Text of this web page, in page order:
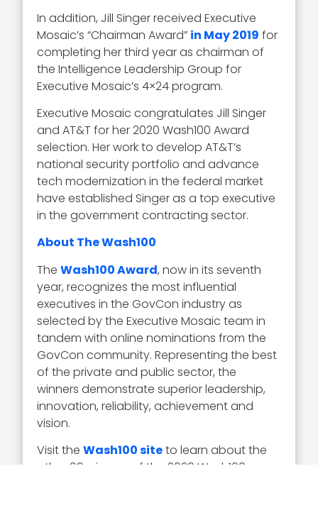
In addition, Jill Singer received Executive
Mosaic’s “Chairman Award” in May 2019 for
completing her third year as chairman of
the Intelligence Leadership Group for
Executive Mosaic’s 4×24 program.
Executive Mosaic congratulates Jill Singer
and AT&T for her 2020 Wash100 Award
selection. Her work to develop AT&T’s
national security portfolio and advance
tech modernization in the federal market
have established Singer as a top executive
in the government contracting sector.
About The Wash100
TheWash100 Award, now in its seventh
year, recognizes the most influential
executives in the GovCon industry as
selected by the Executive Mosaic team in
tandem with online nominations from the
GovCon community. Representing the best
of the private and public sector, the
winners demonstrate superior leadership,
innovation, reliability, achievement and
vision.
Visit theWash100 siteto learn about the
other 99 winners of the 2020 Wash100